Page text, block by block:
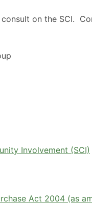
on the SCI.
Involvement (SCI)
Act 2004 (as